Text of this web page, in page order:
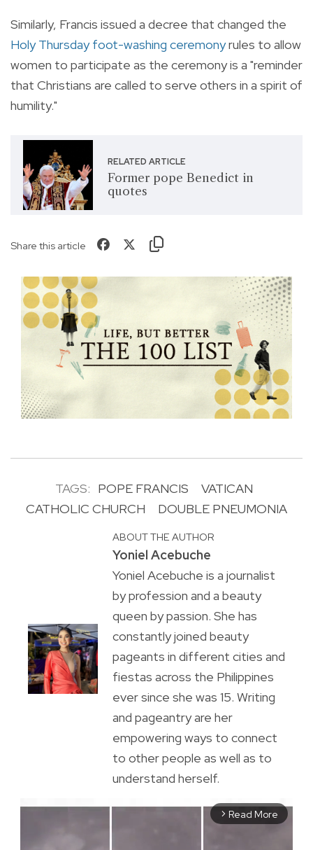
Similarly, Francis issued a decree that changed the
Holy Thursday foot-washing ceremonyrules to allow
women to participate as the ceremony is a "reminder
that Christians are called to serve others in a spirit of
humility."
RELATED ARTICLE
Former pope Benedict in
quotes
Share this article
TAGS: POPE FRANCIS
VATICAN
CATHOLIC CHURCH
DOUBLE PNEUMONIA
ABOUT THE AUTHOR
Yoniel Acebuche
Yoniel Acebuche is a journalist
by profession and a beauty
queen by passion. She has
constantly joined beauty
pageants in different cities and
fiestas across the Philippines
ever since she was 15. Writing
and pageantry are her
empowering ways to connect
to other people as well as to
understand herself.
arrow_forward_ios Read More